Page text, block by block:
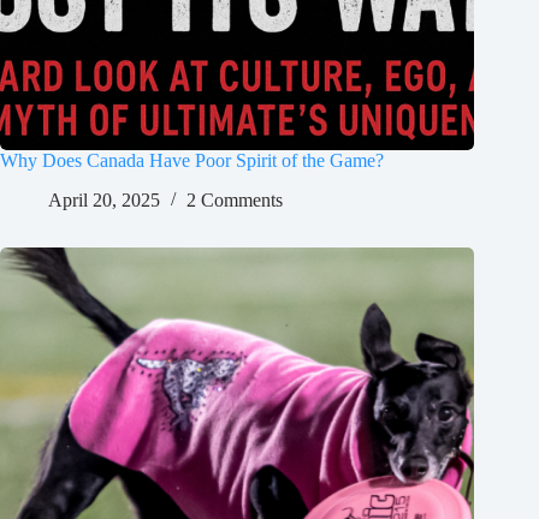
Why Does Canada Have Poor Spirit of the Game?
April 20, 2025
2 Comments